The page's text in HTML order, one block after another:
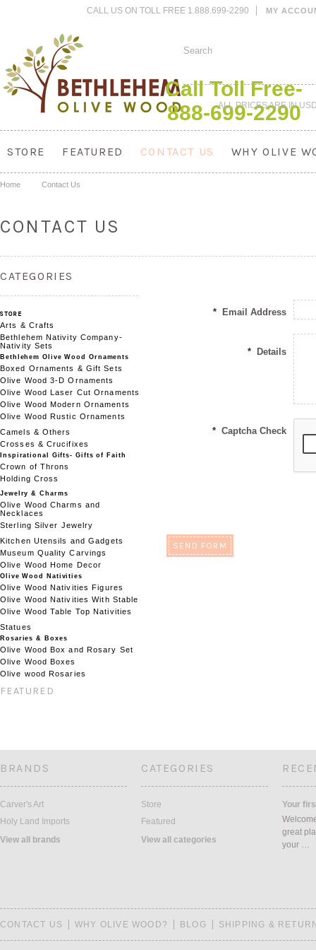
CALL US ON TOLL FREE 1.888.699-2290 MY
Call Toll Free-
888-699-2290
ALL PRICES ARE IN
STORE FEATURED CONTACT US WHY OLIVE
Home Contact Us
CONTACT US
CATEGORIES
STORE
Arts & Crafts
Bethlehem Nativity Company-
Nativity Sets
Bethlehem Olive Wood Ornaments
Boxed Ornaments & Gift Sets
Olive Wood 3-D Ornaments
Olive Wood Laser Cut Ornaments
Olive Wood Modern Ornaments
Olive Wood Rustic Ornaments
Camels & Others
Crosses & Crucifixes
Inspirational Gifts- Gifts of Faith
Crown of Throns
Holding Cross
Jewelry & Charms
Olive Wood Charms and
Necklaces
Sterling Silver Jewelry
Kitchen Utensils and Gadgets
Museum Quality Carvings
Olive Wood Home Decor
Olive Wood Nativities
Olive Wood Nativities Figures
Olive Wood Nativities With Stable
Olive Wood Table Top Nativities
Statues
Rosaries & Boxes
Olive Wood Box and Rosary Set
Olive Wood Boxes
Olive wood Rosaries
FEATURED
* Email Address
* Details
* Captcha Check
BRANDS
Carver's Art
Holy Land Imports
View all brands
CATEGORIES
Store
Featured
View all categories
Your
great
your …
CONTACT US WHY OLIVE WOOD? BLOG SHIPPING &